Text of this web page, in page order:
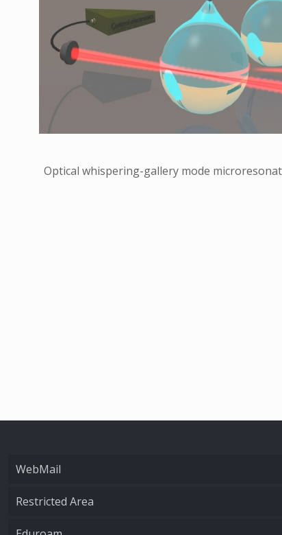
Optical whispering-gallery mode
WebMail
Restricted Area